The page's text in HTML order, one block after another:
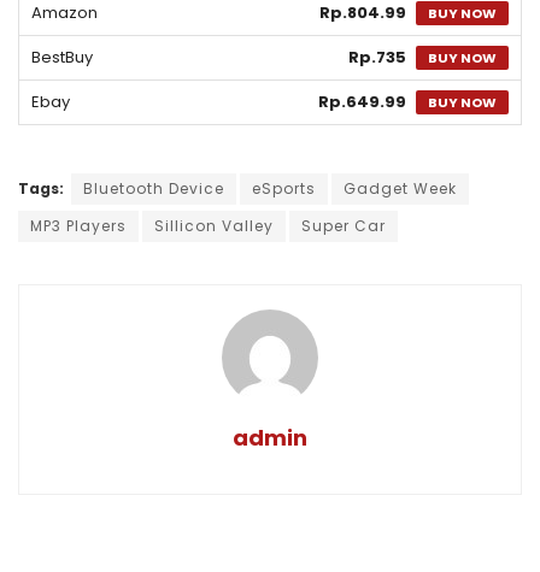
Amazon Rp.804.99 BUY NOW
BestBuy Rp.735 BUY NOW
Ebay Rp.649.99 BUY NOW
Tags: Bluetooth Device eSports
Gadget Week
MP3 Players
Sillicon Valley Super Car
admin